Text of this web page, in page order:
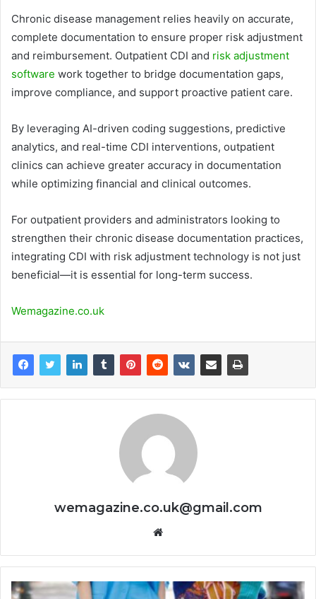
Chronic disease management relies heavily on accurate,
complete documentation to ensure proper risk adjustment
and reimbursement. Outpatient CDI and risk adjustment
software work together to bridge documentation gaps,
improve compliance, and support proactive patient care.
By leveraging AI-driven coding suggestions, predictive
analytics, and real-time CDI interventions, outpatient
clinics can achieve greater accuracy in documentation
while optimizing financial and clinical outcomes.
For outpatient providers and administrators looking to
strengthen their chronic disease documentation practices,
integrating CDI with risk adjustment technology is not just
beneficial—it is essential for long-term success.
Wemagazine.co.uk
wemagazine.co.uk@gmail.com
Website